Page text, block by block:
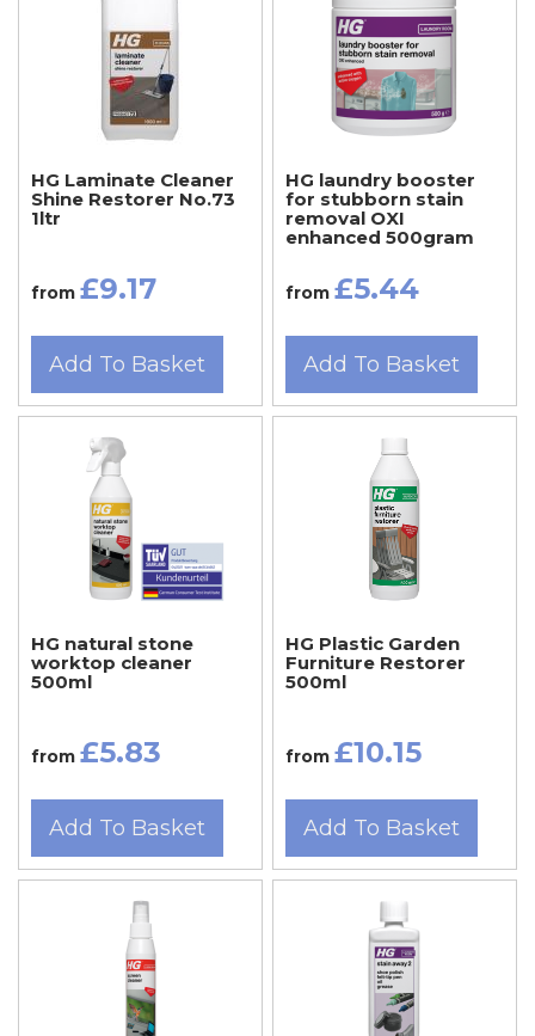
HG Laminate Cleaner
Shine Restorer No.73
1ltr
from £9.17
Add To Basket
HG laundry booster
for stubborn stain
removal OXI
enhanced 500gram
from £5.44
Add To Basket
HG natural stone
worktop cleaner
500ml
from £5.83
Add To Basket
HG Plastic Garden
Furniture Restorer
500ml
from £10.15
Add To Basket